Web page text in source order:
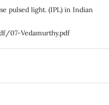
pulsed light. (IPL) in Indian
07-Vedamurthy.pdf